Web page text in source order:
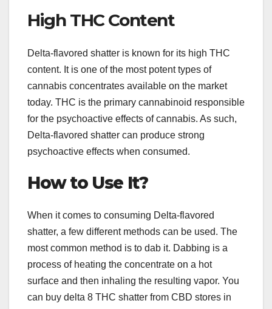
High THC Content
Delta-flavored shatter is known for its high THC
content. It is one of the most potent types of
cannabis concentrates available on the market
today. THC is the primary cannabinoid responsible
for the psychoactive effects of cannabis. As such,
Delta-flavored shatter can produce strong
psychoactive effects when consumed.
How to Use It?
When it comes to consuming Delta-flavored
shatter, a few different methods can be used. The
most common method is to dab it. Dabbing is a
process of heating the concentrate on a hot
surface and then inhaling the resulting vapor. You
can buy delta 8 THC shatter from CBD stores in